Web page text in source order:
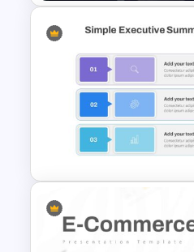
Public Relations
Template